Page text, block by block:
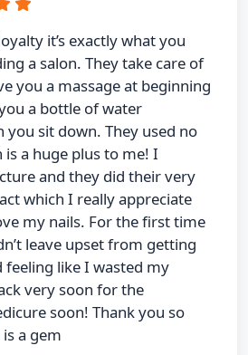
it’s exactly what you
a salon. They take care of
you a massage at beginning
a bottle of water
you sit down. They used no
a huge plus to me! I
and they did their very
which I really appreciate
my nails. For the first time
leave upset from getting
feeling like I wasted my
very soon for the
soon! Thank you so
a gem